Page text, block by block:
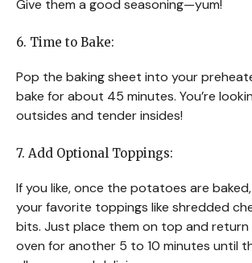
Give them a good seasoning—yum!
6. Time to Bake:
Pop the baking sheet into your
bake for about 45 minutes. You’re
outsides and tender insides!
7. Add Optional Toppings:
If you like, once the potatoes are
your favorite toppings like shredded
bits. Just place them on top and
oven for another 5 to 10 minutes until